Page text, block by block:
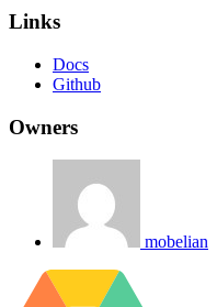
Links
Docs
Github
Owners
mobelian